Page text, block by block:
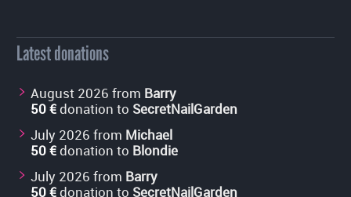
Latest donations
August 2026 from Barry
50 €donation to SecretNailGarden
July 2026 from Michael
50 €donation to Blondie
July 2026 from Barry
50 €donation to SecretNailGarden